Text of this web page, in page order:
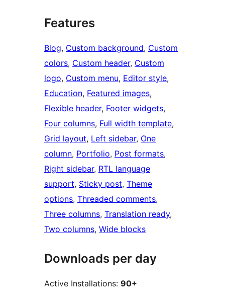
Features
Blog, Custom background, Custom
colors, Custom header, Custom
logo, Custom menu, Editor style
Education, Featured images
Flexible header, Footer widgets
Four columns, Full width template
Grid layout, Left sidebar, One
column, Portfolio, Post formats
Right sidebar, RTL language
support, Sticky post, Theme
options, Threaded comments
Three columns, Translation ready
Two columns, Wide blocks
Downloads per day
Active Installations: 90+